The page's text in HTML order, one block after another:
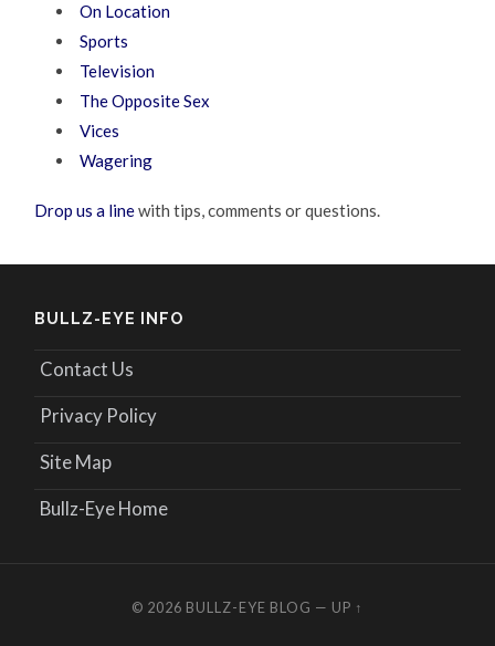
On Location
Sports
Television
The Opposite Sex
Vices
Wagering
Drop us a linewith tips, comments or questions.
BULLZ-EYE INFO
Contact Us
Privacy Policy
Site Map
Bullz-Eye Home
© 2026 BULLZ-EYE BLOG — UP ↑